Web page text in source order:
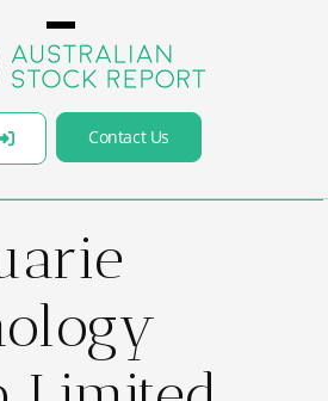
Contact Us